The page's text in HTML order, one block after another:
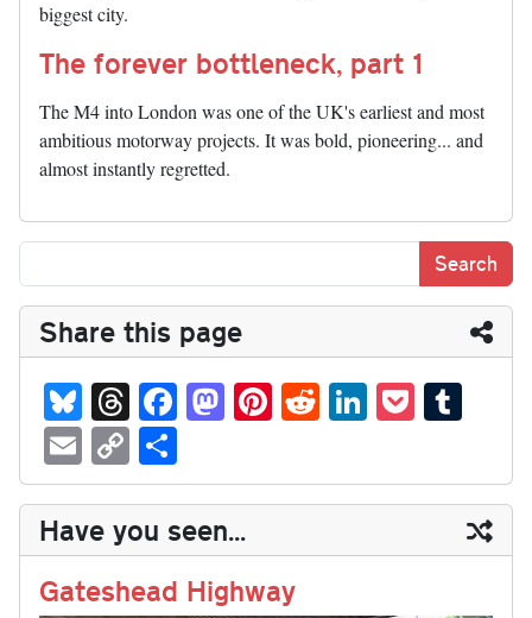
biggest city.
The forever bottleneck, part 1
The M4 into London was one of the UK's earliest and most
ambitious motorway projects. It was bold, pioneering... and
almost instantly regretted.
Share this page
Bl
ue
sk
y
T
hr
ea
ds
Fa
ce
bo
ok
M
as
to
do
n
Pi
nt
er
es
t
R
ed
di
t
Li
nk
ed
In
P
oc
ke
t
m
bl
r
E
m
ail
C
op
y
Li
nk
ha
re
Have you seen...
Gateshead Highway